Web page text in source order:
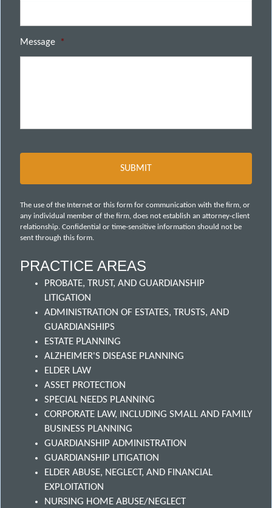
Message *
The use of the Internet or this form for communication with the firm, or
any individual member of the firm, does not establish an attorney-client
relationship. Confidential or time-sensitive information should not be
sent through this form.
PRACTICE AREAS
PROBATE, TRUST, AND GUARDIANSHIP
LITIGATION
ADMINISTRATION OF ESTATES, TRUSTS, AND
GUARDIANSHIPS
ESTATE PLANNING
ALZHEIMER'S DISEASE PLANNING
ELDER LAW
ASSET PROTECTION
SPECIAL NEEDS PLANNING
CORPORATE LAW, INCLUDING SMALL AND FAMILY
BUSINESS PLANNING
GUARDIANSHIP ADMINISTRATION
GUARDIANSHIP LITIGATION
ELDER ABUSE, NEGLECT, AND FINANCIAL
EXPLOITATION
NURSING HOME ABUSE/NEGLECT